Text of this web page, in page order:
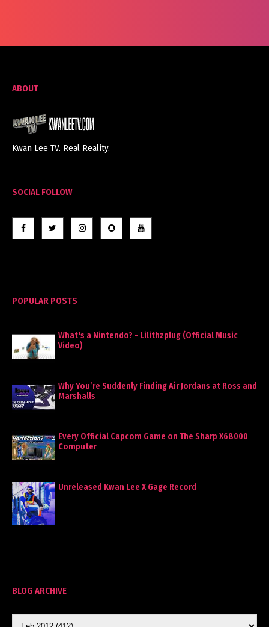
ABOUT
Kwan Lee TV. Real Reality.
SOCIAL FOLLOW
POPULAR POSTS
What's a Nintendo? - Lilithzplug (Official Music
Video)
Why You’re Suddenly Finding Air Jordans at Ross and
Marshalls
Every Official Capcom Game on The Sharp X68000
Computer
Unreleased Kwan Lee X Gage Record
BLOG ARCHIVE